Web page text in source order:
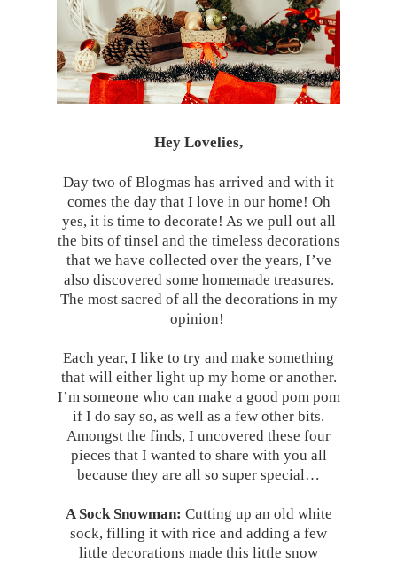
Hey Lovelies,
Day two of Blogmas has arrived and with it
comes the day that I love in our home! Oh
yes, it is time to decorate! As we pull out all
the bits of tinsel and the timeless decorations
that we have collected over the years, I’ve
also discovered some homemade treasures.
The most sacred of all the decorations in my
opinion!
Each year, I like to try and make something
that will either light up my home or another.
I’m someone who can make a good pom pom
if I do say so, as well as a few other bits.
Amongst the finds, I uncovered these four
pieces that I wanted to share with you all
because they are all so super special…
A Sock Snowman: Cutting up an old white
sock, filling it with rice and adding a few
little decorations made this little snow